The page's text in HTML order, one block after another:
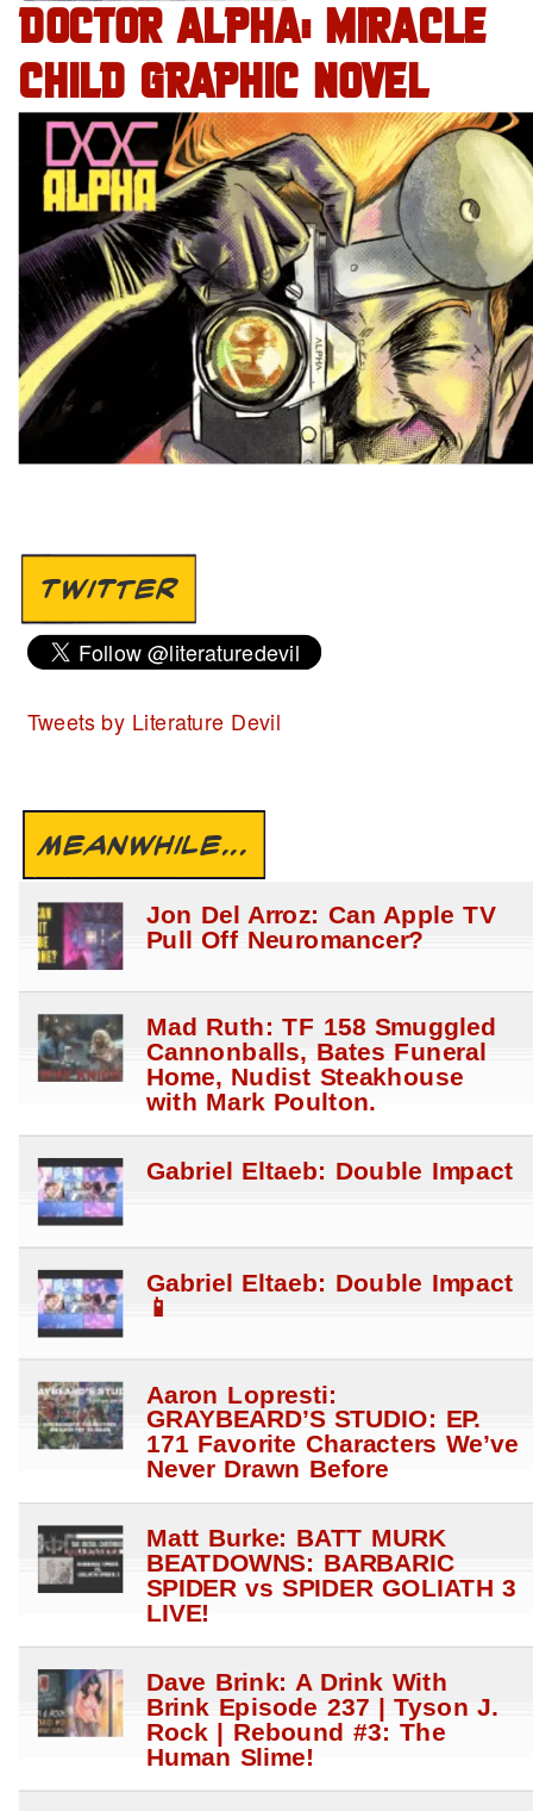
DOCTOR ALPHA: MIRACLE
CHILD GRAPHIC NOVEL
TWITTER
Tweets by Literature Devil
MEANWHILE...
Jon Del Arroz: Can Apple TV
Pull Off Neuromancer?
Mad Ruth: TF 158 Smuggled
Cannonballs, Bates Funeral
Home, Nudist Steakhouse
with Mark Poulton.
Gabriel Eltaeb: Double Impact
Gabriel Eltaeb: Double Impact
📱
Aaron Lopresti:
GRAYBEARD’S STUDIO: EP.
171 Favorite Characters We’ve
Never Drawn Before
Matt Burke: BATT MURK
BEATDOWNS: BARBARIC
SPIDER vs SPIDER GOLIATH 3
LIVE!
Dave Brink: A Drink With
Brink Episode 237 | Tyson J.
Rock | Rebound #3: The
Human Slime!